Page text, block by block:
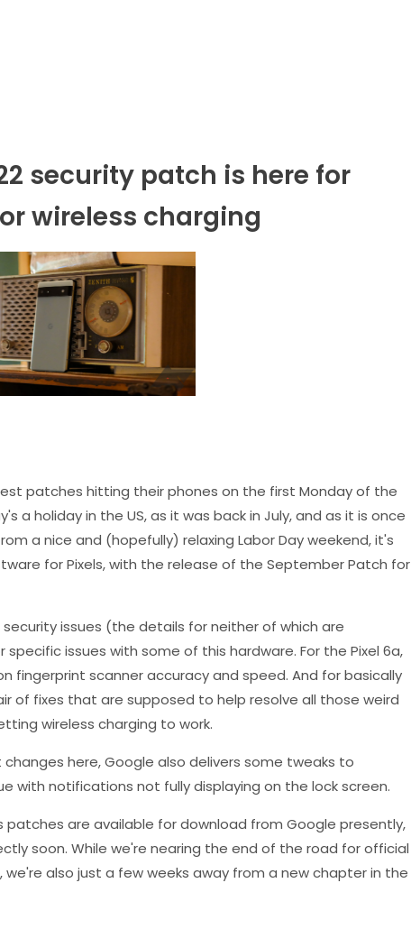
security patch is here for
wireless charging
patches hitting their phones on the first Monday of the
a holiday in the US, as it was back in July, and as it is once
a nice and (hopefully) relaxing Labor Day weekend, it's
for Pixels, with the release of the September Patch for
issues (the details for neither of which are
issues with some of this hardware. For the Pixel 6a,
fingerprint scanner accuracy and speed. And for basically
of fixes that are supposed to help resolve all those weird
wireless charging to work.
here, Google also delivers some tweaks to
with notifications not fully displaying on the lock screen.
are available for download from Google presently,
soon. While we're nearing the end of the road for official
also just a few weeks away from a new chapter in the